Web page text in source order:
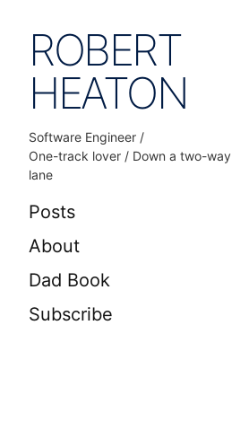
ROBERT
HEATON
Software Engineer /
One-track lover / Down a two-way
lane
Posts
About
Dad Book
Subscribe